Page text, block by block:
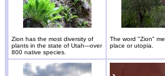
Zion has the most diversity of
plants in the state of Utah---over
800 native species.
The word "Zion"
place or utopia.